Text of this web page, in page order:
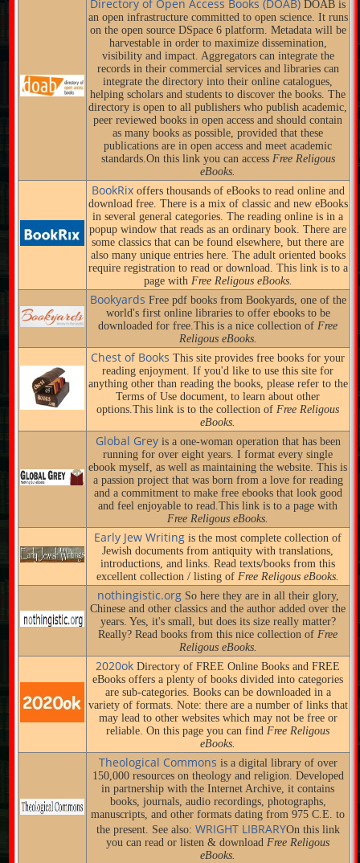
Directory of Open Access Books (DOAB) DOAB is
an open infrastructure committed to open science. It runs
on the open source DSpace 6 platform. Metadata will be
harvestable in order to maximize dissemination,
visibility and impact. Aggregators can integrate the
records in their commercial services and libraries can
integrate the directory into their online catalogues,
helping scholars and students to discover the books. The
directory is open to all publishers who publish academic,
peer reviewed books in open access and should contain
as many books as possible, provided that these
publications are in open access and meet academic
standards.On this link you can access Free Religous
eBooks.
BookRixoffers thousands of eBooks to read online and
download free. There is a mix of classic and new eBooks
in several general categories. The reading online is in a
popup window that reads as an ordinary book. There are
some classics that can be found elsewhere, but there are
also many unique entries here. The adult oriented books
require registration to read or download. This link is to a
page with Free Religous eBooks.
Bookyards Free pdf books from Bookyards, one of the
world's first online libraries to offer ebooks to be
downloaded for free.This is a nice collection ofFree
Religous eBooks.
Chest of Books This site provides free books for your
reading enjoyment. If you'd like to use this site for
anything other than reading the books, please refer to the
Terms of Use document, to learn about other
options.This link is to the collection ofFree Religous
eBooks.
Global Greyis a one-woman operation that has been
running for over eight years. I format every single
ebook myself, as well as maintaining the website. This is
a passion project that was born from a love for reading
and a commitment to make free ebooks that look good
and feel enjoyable to read.This link is to a page with
Free Religous eBooks.
Early Jew Writingis the most complete collection of
Jewish documents from antiquity with translations,
introductions, and links. Read texts/books from this
excellent collection / listing ofFree Religous eBooks.
nothingistic.org So here they are in all their glory,
Chinese and other classics and the author added over the
years. Yes, it's small, but does its size really matter?
Really? Read books from this nice collection ofFree
Religous eBooks.
2020okDirectory of FREE Online Books and FREE
eBooks offers a plenty of books divided into categories
are sub-categories. Books can be downloaded in a
variety of formats. Note: there are a number of links that
may lead to other websites which may not be free or
reliable. On this page you can findFree Religous
eBooks.
Theological Commons is a digital library of over
150,000 resources on theology and religion. Developed
in partnership with the Internet Archive, it contains
books, journals, audio recordings, photographs,
manuscripts, and other formats dating from 975 C.E. to
the present. See also: WRIGHT LIBRARYOn this link
you can read or listen & downloadFree Religous
eBooks.